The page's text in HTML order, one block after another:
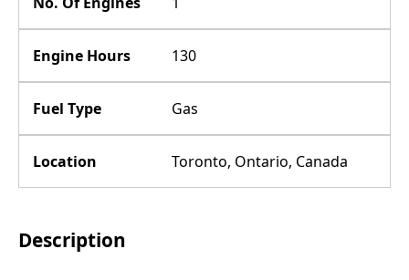
Engine Hours 130
Fuel Type Gas
Location Toronto, Ontario, Canada
Description